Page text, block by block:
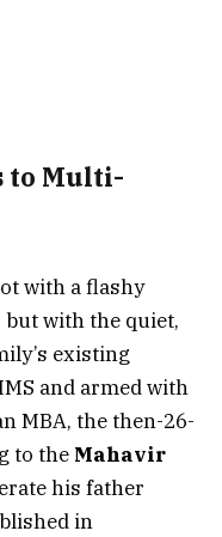
to Multi-
with a flashy
with the quiet,
existing
and armed with
MBA, the then-26-
to the Mahavir
his father
in